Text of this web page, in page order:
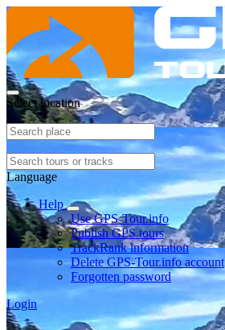
Select location
Language
Help
Use GPS-Tour.info
Publish GPS tours
TrackRank information
Delete GPS-Tour.info account
Forgotten password
Login